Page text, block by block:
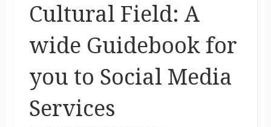
Cultural Field: A
wide Guidebook for
you to Social Media
Services